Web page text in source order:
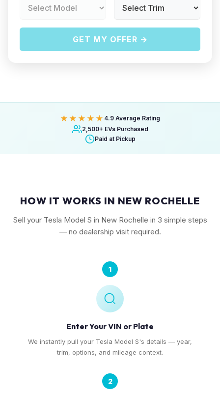
GET MY OFFER →
★★★★★ 4.9 Average Rating
2,500+ EVs Purchased
Paid at Pickup
HOW IT WORKS IN NEW ROCHELLE
Sell your Tesla Model S in New Rochelle in 3 simple steps
— no dealership visit required.
1
Enter Your VIN or Plate
We instantly pull your Tesla Model S's details — year,
trim, options, and mileage context.
2